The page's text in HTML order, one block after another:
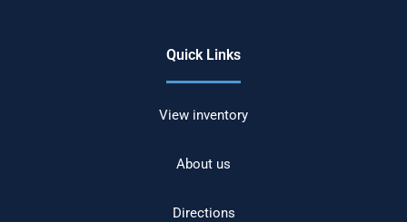
Quick Links
View inventory
About us
Directions